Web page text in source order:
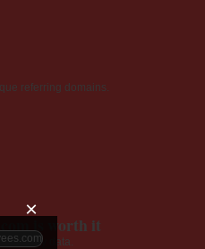
referring domains.
×
is worth it
party data.